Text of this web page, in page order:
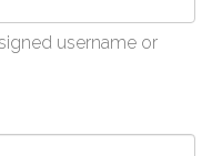
username or